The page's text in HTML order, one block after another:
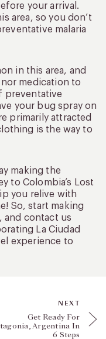
your arrival.
area, so you don’t
malaria
in this area, and
medication to
preventative
your bug spray on
primarily attracted
is the way to
making the
to Colombia’s Lost
you relive with
So, start making
and contact us
La Ciudad
experience to
NEXT
Get Ready For
Argentina In
6 Steps